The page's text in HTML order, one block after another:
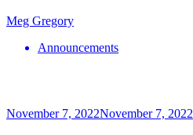
Meg Gregory
Announcements
November 7, 2022November 7, 2022